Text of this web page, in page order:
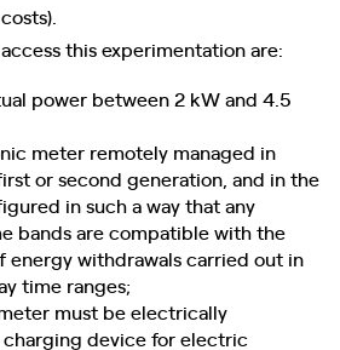
this experimentation are:
power between 2 kW and 4.5
meter remotely managed in
or second generation, and in the
in such a way that any
bands are compatible with the
energy withdrawals carried out in
time ranges;
must be electrically
device for electric